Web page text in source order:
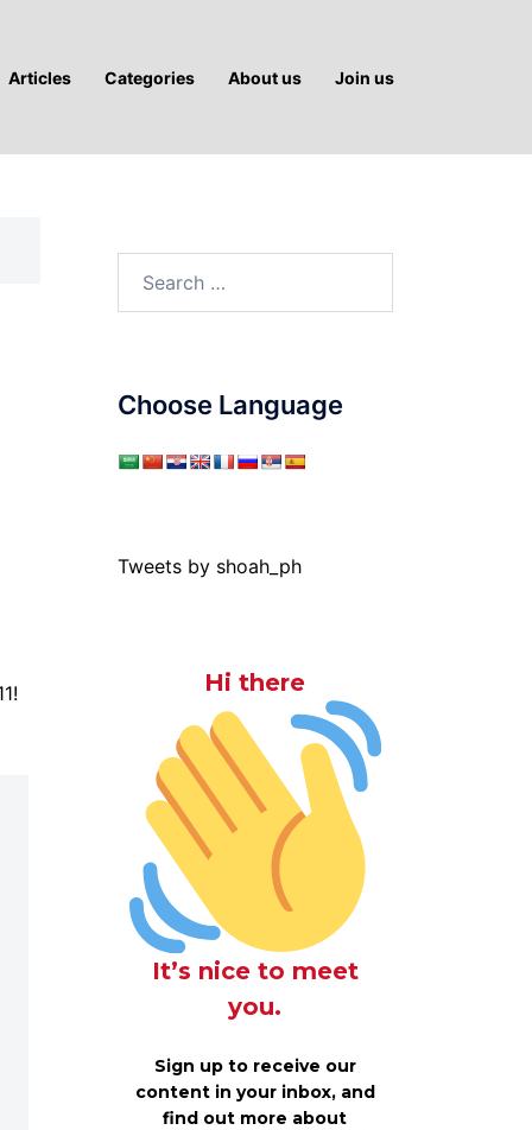
Articles Categories About us Join us
Choose Language
Tweets by shoah_ph
Hi there
It’s nice to meet
you.
Sign up to receive our
content in your inbox, and
find out more about